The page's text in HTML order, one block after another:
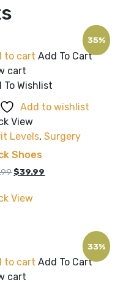
35%
to cart Add To Cart
cart
To Wishlist
Add to wishlist
View
Levels,Surgery
Shoes
Original
was:
$39.99
View
33%
to cart Add To Cart
cart